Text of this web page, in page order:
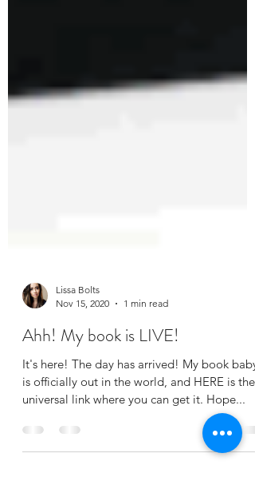
Lissa Bolts
Nov 15, 2020
1 min read
Ahh! My book is LIVE!
It's here! The day has arrived! My book baby
is officially out in the world, and HERE is the